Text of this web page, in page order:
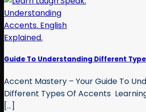
Guide To Understanding Different
Accent Mastery – Your Guide To
Different Types Of Accents
[...]